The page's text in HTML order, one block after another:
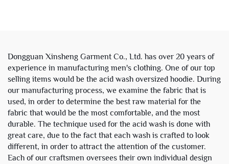
Dongguan Xinsheng Garment Co., Ltd. has over 20 years of
experience in manufacturing men's clothing. One of our top
selling items would be the acid wash oversized hoodie. During
our manufacturing process, we examine the fabric that is
used, in order to determine the best raw material for the
fabric that would be the most comfortable, and the most
durable. The technique used for the acid wash is done with
great care, due to the fact that each wash is crafted to look
different, in order to attract the attention of the customer.
Each of our craftsmen oversees their own individual design